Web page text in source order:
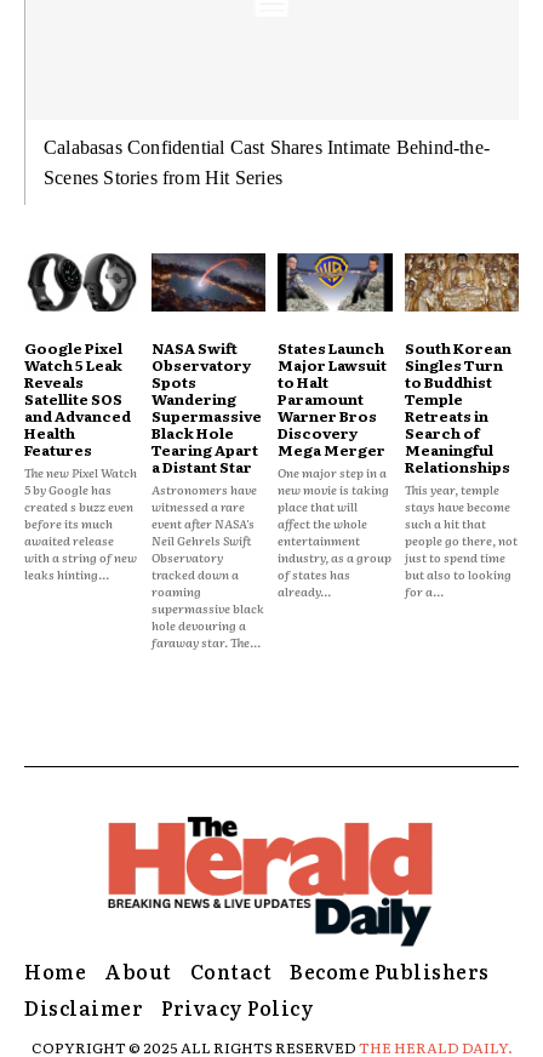
Calabasas Confidential Cast Shares Intimate Behind-the-
Scenes Stories from Hit Series
Google Pixel
Watch 5 Leak
Reveals
Satellite SOS
and Advanced
Health
Features
The new Pixel Watch
5 by Google has
created s buzz even
before its much
awaited release
with a string of new
leaks hinting...
NASA Swift
Observatory
Spots
Wandering
Supermassive
Black Hole
Tearing Apart
a Distant Star
Astronomers have
witnessed a rare
event after NASA's
Neil Gehrels Swift
Observatory
tracked down a
roaming
supermassive black
hole devouring a
faraway star. The...
States Launch
Major Lawsuit
to Halt
Paramount
Warner Bros
Discovery
Mega Merger
One major step in a
new movie is taking
place that will
affect the whole
entertainment
industry, as a group
of states has
already...
South Korean
Singles Turn
to Buddhist
Temple
Retreats in
Search of
Meaningful
Relationships
This year, temple
stays have become
such a hit that
people go there, not
just to spend time
but also to looking
for a...
Home About Contact
Become Publishers
Disclaimer
Privacy Policy
COPYRIGHT © 2025 ALL RIGHTS RESERVEDTHE HERALD DAILY.